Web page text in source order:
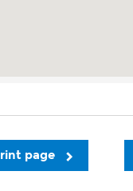
page